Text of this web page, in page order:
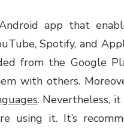
app that
Spotify, and
from the Google
with others.
. Nevertheless,
using it. It’s